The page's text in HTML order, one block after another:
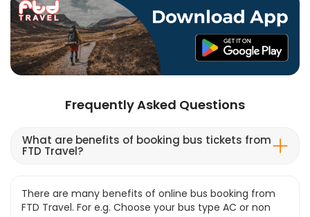
Frequently Asked Questions
What are benefits of booking bus tickets from
FTD Travel?
There are many benefits of online bus booking from
FTD Travel. For e.g. Choose your bus type AC or non